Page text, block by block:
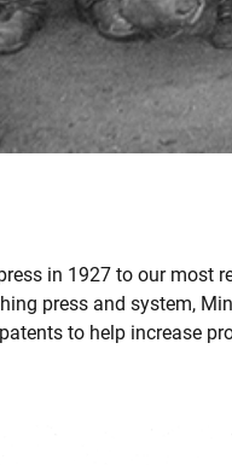
in 1927 to our most
press and system,
to help increase